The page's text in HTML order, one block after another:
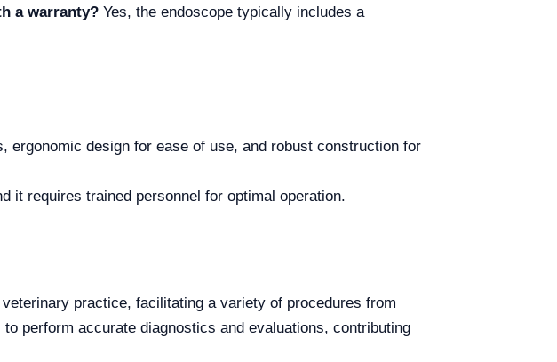
a warranty? Yes, the endoscope typically includes a
ergonomic design for ease of use, and robust construction for
it requires trained personnel for optimal operation.
practice, facilitating a variety of procedures from
perform accurate diagnostics and evaluations, contributing